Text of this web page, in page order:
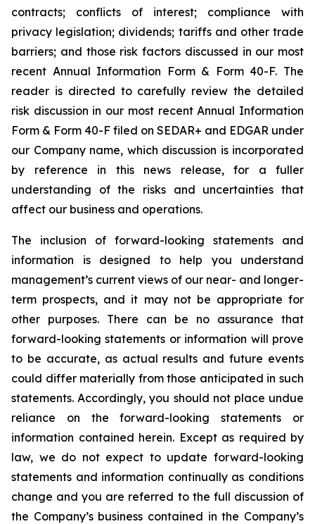
contracts; conflicts of interest; compliance with
privacy legislation; dividends; tariffs and other trade
barriers; and those risk factors discussed in our most
recent Annual Information Form & Form 40-F. The
reader is directed to carefully review the detailed
risk discussion in our most recent Annual Information
Form & Form 40-F filed on SEDAR+ and EDGAR under
our Company name, which discussion is incorporated
by reference in this news release, for a fuller
understanding of the risks and uncertainties that
affect our business and operations.
The inclusion of forward-looking statements and
information is designed to help you understand
management’s current views of our near- and longer-
term prospects, and it may not be appropriate for
other purposes. There can be no assurance that
forward-looking statements or information will prove
to be accurate, as actual results and future events
could differ materially from those anticipated in such
statements. Accordingly, you should not place undue
reliance on the forward-looking statements or
information contained herein. Except as required by
law, we do not expect to update forward-looking
statements and information continually as conditions
change and you are referred to the full discussion of
the Company’s business contained in the Company’s